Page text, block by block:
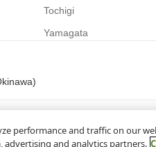
Tochigi
Yamagata
performance and traffic on our
and analytics partners.